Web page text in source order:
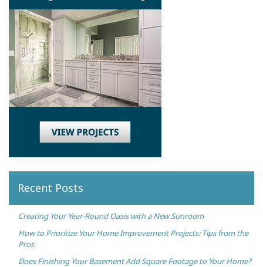
Recent Posts
Creating Your Year-Round Oasis with a New Sunroom
How to Prioritize Your Home Improvement Projects: Tips from the
Pros
Does Finishing Your Basement Add Square Footage to Your Home?